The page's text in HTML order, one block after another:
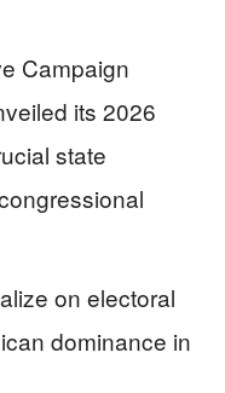
Campaign
its 2026
state
on electoral
dominance in